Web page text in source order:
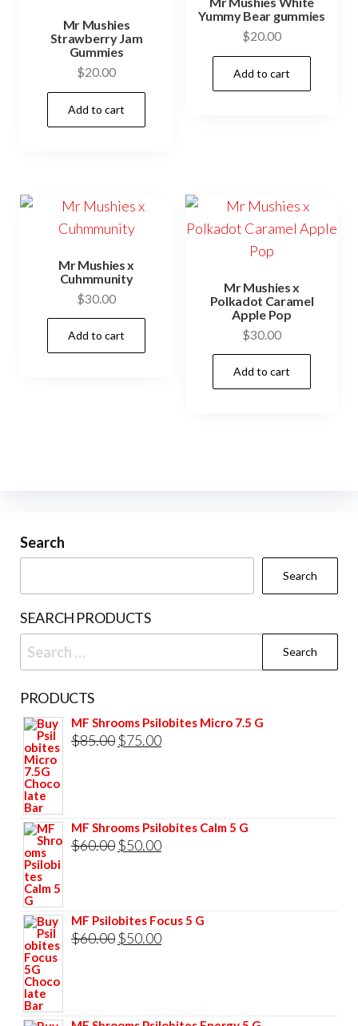
Mr Mushies
Strawberry Jam
Gummies
$20.00
Add to cart
Yummy Bear gummies
$20.00
Add to cart
Mr Mushies x
Cuhmmunity
$30.00
Add to cart
Mr Mushies x
Polkadot Caramel
Apple Pop
$30.00
Add to cart
Search
Search
SEARCH PRODUCTS
Search
for:
PRODUCTS
MF Shrooms Psilobites Micro 7.5 G
$85.00 Original
$75.00Current
MF Shrooms Psilobites Calm 5 G
$60.00 Original
$50.00Current
MF Psilobites Focus 5 G
$60.00 Original
$50.00Current